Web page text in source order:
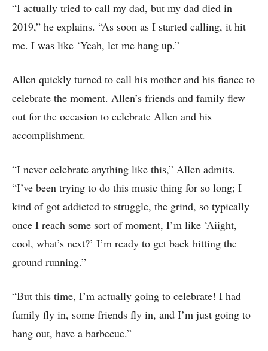
“I actually tried to call my dad, but my dad died in
2019,” he explains. “As soon as I started calling, it hit
me. I was like ‘Yeah, let me hang up.”
Allen quickly turned to call his mother and his fiance to
celebrate the moment. Allen’s friends and family flew
out for the occasion to celebrate Allen and his
accomplishment.
“I never celebrate anything like this,” Allen admits.
“I’ve been trying to do this music thing for so long; I
kind of got addicted to struggle, the grind, so typically
once I reach some sort of moment, I’m like ‘Aiight,
cool, what’s next?’ I’m ready to get back hitting the
ground running.”
“But this time, I’m actually going to celebrate! I had
family fly in, some friends fly in, and I’m just going to
hang out, have a barbecue.”